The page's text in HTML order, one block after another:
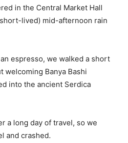
in the Central Market Hall
lived) mid-afternoon rain
espresso, we walked a short
welcoming Banya Bashi
into the ancient Serdica
a long day of travel, so we
and crashed.